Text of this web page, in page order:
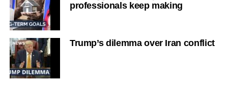
professionals keep making
Trump’s dilemma over Iran conflict